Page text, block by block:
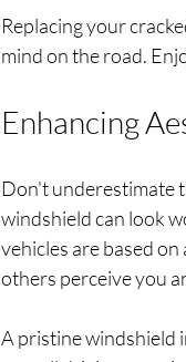
Replacing your
mind on the road.
Enhancing
Don't underestimate
windshield can look
vehicles are based
others perceive you
A pristine windshield